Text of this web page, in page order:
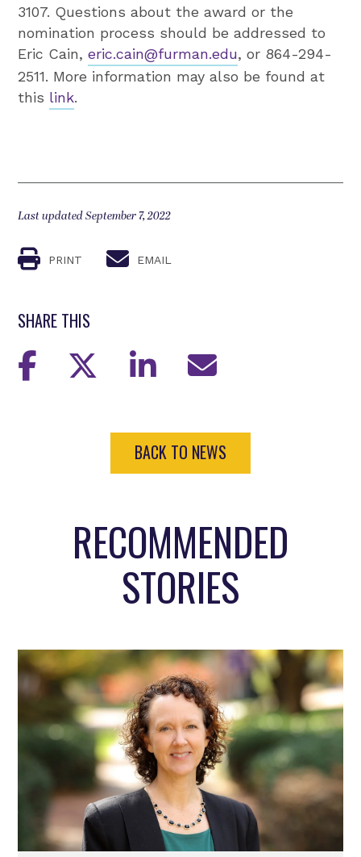
3107. Questions about the award or the
nomination process should be addressed to
Eric Cain,eric.cain@furman.edu, or 864-294-
2511. More information may also be found at
this link.
Last updated September 7, 2022
PRINT EMAIL
SHARE THIS
BACK TO NEWS
RECOMMENDED
STORIES